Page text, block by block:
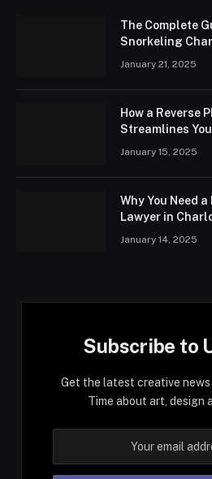
The Complete
Snorkeling
January 21, 2025
How a Reverse
Streamlines
January 15, 2025
Why You Need
Lawyer in
January 14, 2025
Subscribe to
Get the latest creative
Time about art, design